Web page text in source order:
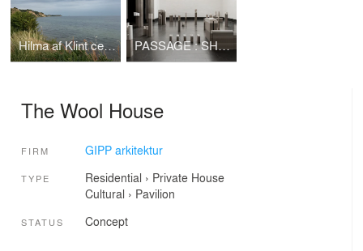
Hilma af Klint centre PASSAGE : SHAFT : NICHE : LINING : NAVE – WANDERING
The Wool House
FIRM GIPP arkitektur
TYPE Residential › Private House
Cultural › Pavilion
STATUS Concept